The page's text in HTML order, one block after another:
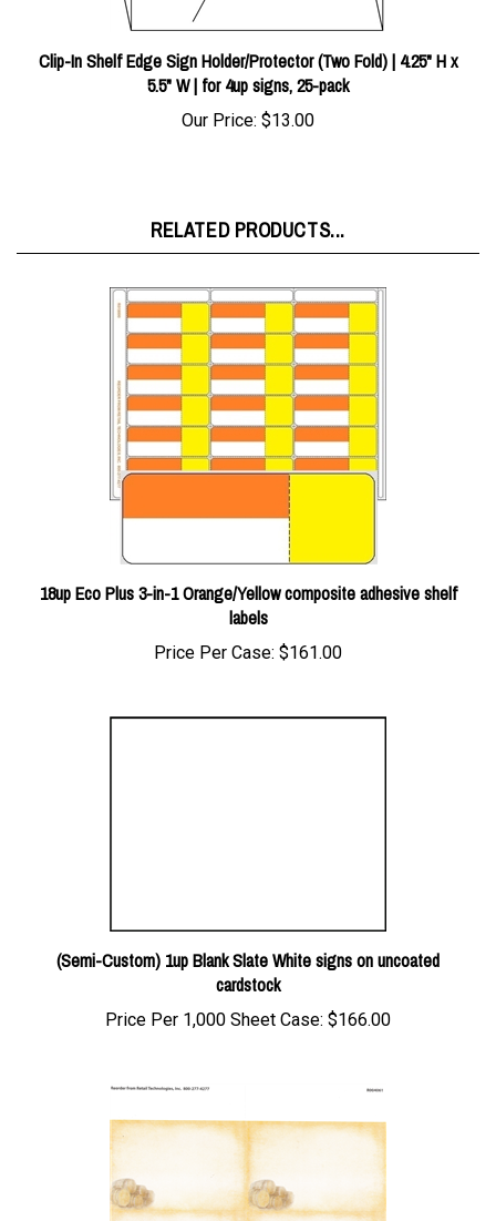
Clip-In Shelf Edge Sign Holder/Protector (Two Fold) | 4.25" H x
5.5" W | for 4up signs, 25-pack
Our Price:$13.00
18up Eco Plus 3-in-1 Orange/Yellow composite adhesive shelf
labels
Price Per Case:
(Semi-Custom) 1up Blank Slate White signs on uncoated
cardstock
Price Per 1,000 Sheet Case: